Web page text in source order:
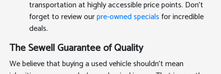
transportation at highly accessible price points. Don't
forget to review ourpre-owned specialsfor incredible
deals.
The Sewell Guarantee of Quality
We believe that buying a used vehicle shouldn't mean